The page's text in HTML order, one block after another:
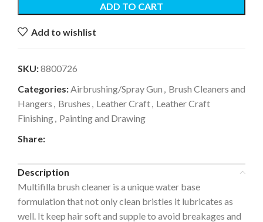
ADD TO CART
Add to wishlist
SKU:8800726
Categories:Airbrushing/Spray Gun , Brush Cleaners and
Hangers , Brushes , Leather Craft, Leather Craft
Finishing, Painting and Drawing
Share:
Description
Multifilla brush cleaner is a unique water base
formulation that not only clean bristles it lubricates as
well. It keep hair soft and supple to avoid breakages and